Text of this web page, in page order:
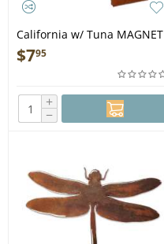
California w/ Tuna MAGNET
$795
+
−